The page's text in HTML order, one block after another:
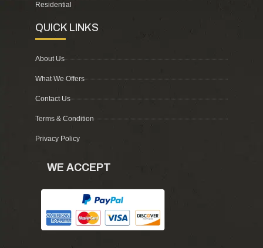
Residential
QUICK LINKS
About Us
What We Offers
Contact Us
Terms & Condition
Privacy Policy
WE ACCEPT